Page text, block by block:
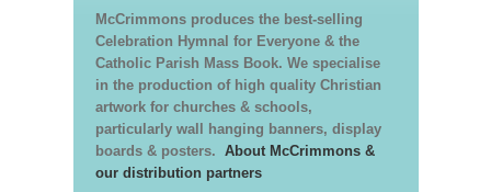
McCrimmons produces the best-selling
Celebration Hymnal for Everyone & the
Catholic Parish Mass Book. We specialise
in the production of high quality Christian
artwork for churches & schools,
particularly wall hanging banners, display
boards & posters. About McCrimmons &
our distribution partners